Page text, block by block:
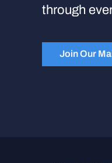
through
Join Our